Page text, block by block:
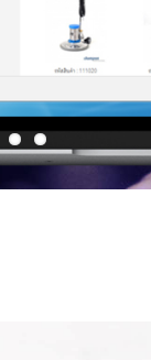
Mop Bucket with
Janitor Cart